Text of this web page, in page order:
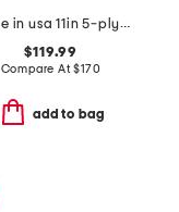
made in usa 11in 5-ply stainless steel skillet slightly blemished
$119.99
Compare At$170
add to bag